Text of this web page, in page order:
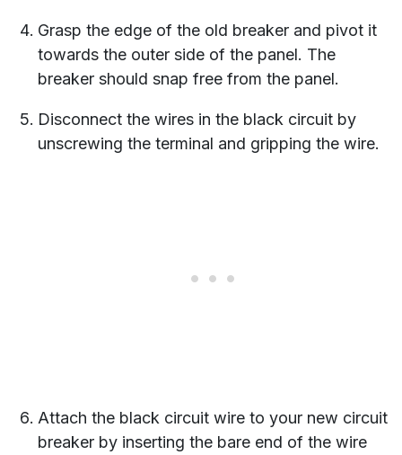
Grasp the edge of the old breaker and pivot it
towards the outer side of the panel. The
breaker should snap free from the panel.
Disconnect the wires in the black circuit by
unscrewing the terminal and gripping the wire.
Attach the black circuit wire to your new circuit
breaker by inserting the bare end of the wire